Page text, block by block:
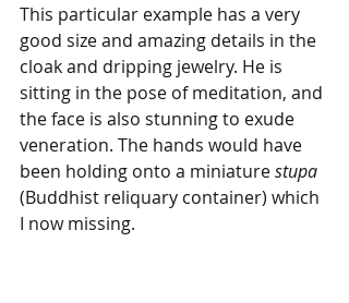
This particular example has a very
good size and amazing details in the
cloak and dripping jewelry. He is
sitting in the pose of meditation, and
the face is also stunning to exude
veneration. The hands would have
been holding onto a miniature stupa
(Buddhist reliquary container) which
I now missing.